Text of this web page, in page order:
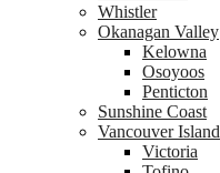
Whistler
Okanagan Valley
Kelowna
Osoyoos
Penticton
Sunshine Coast
Vancouver Island
Victoria